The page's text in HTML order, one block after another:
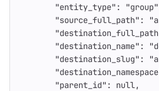
"entity_type" : "group"
"source_full_path" :
"destination_name" :
"destination_slug" :
"parent_id" : null,